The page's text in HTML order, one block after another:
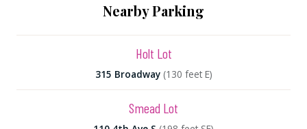
Nearby Parking
Holt Lot
315 Broadway (130 feet E)
Smead Lot